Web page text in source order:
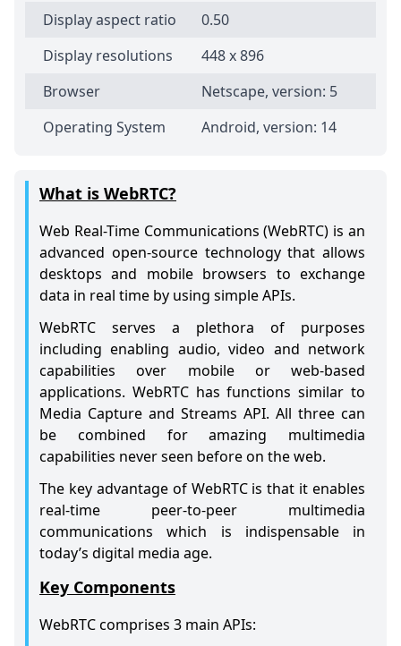
Display aspect ratio
0.50
Display resolutions
448 x 896
Browser
Netscape, version: 5
Operating System
Android, version: 14
What is WebRTC?
Web Real-Time Communications (WebRTC) is an
advanced open-source technology that allows
desktops and mobile browsers to exchange
data in real time by using simple APIs.
WebRTC serves a plethora of purposes
including enabling audio, video and network
capabilities over mobile or web-based
applications. WebRTC has functions similar to
Media Capture and Streams API. All three can
be combined for amazing multimedia
capabilities never seen before on the web.
The key advantage of WebRTC is that it enables
real-time peer-to-peer multimedia
communications which is indispensable in
today’s digital media age.
Key Components
WebRTC comprises 3 main APIs: